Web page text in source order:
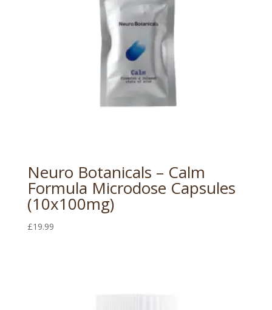
Neuro Botanicals – Calm
Formula Microdose Capsules
(10x100mg)
£19.99